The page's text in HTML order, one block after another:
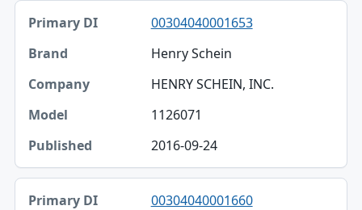
00304040001653
Henry Schein
HENRY SCHEIN, INC.
1126071
2016-09-24
00304040001660